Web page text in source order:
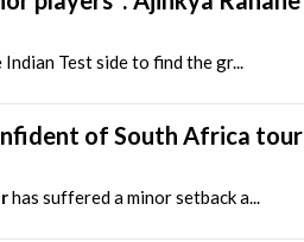
Indian Test side to find the gr...
of South Africa tour
has suffered a minor setback a...